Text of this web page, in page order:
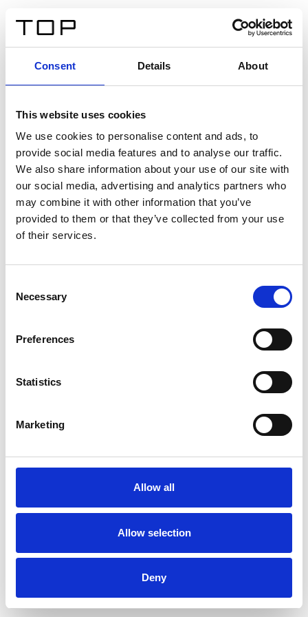
Consent Details About
This website uses cookies
We use cookies to personalise content and ads, to
provide social media features and to analyse our traffic.
We also share information about your use of our site with
our social media, advertising and analytics partners who
may combine it with other information that you’ve
provided to them or that they’ve collected from your use
of their services.
Selection
Necessary
Preferences
Statistics
Marketing
Allow all
Allow selection
Deny
Twinlight Dixie XL
Un testo introduttivo per i contenuti. Lorem ipsum dolor
sit amet, consectetur adipis cin elit. Nunc purus libero,
interdum sed blandit acp retium facilisis turpis.